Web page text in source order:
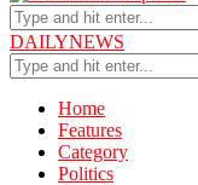
DAILYNEWS
Home
Features
Category
Politics